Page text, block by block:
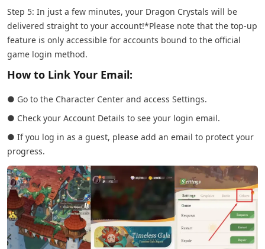
Step 5: In just a few minutes, your Dragon Crystals will be
delivered straight to your account!*Please note that the top-up
feature is only accessible for accounts bound to the official
game login method.
How to Link Your Email:
● Go to the Character Center and access Settings.
● Check your Account Details to see your login email.
● If you log in as a guest, please add an email to protect your
progress.